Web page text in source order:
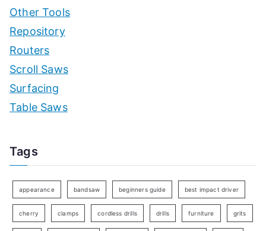
Other Tools
Repository
Routers
Scroll Saws
Surfacing
Table Saws
Tags
appearance bandsaw beginners guide best impact driver
cherry clamps cordless drills drills furniture grits